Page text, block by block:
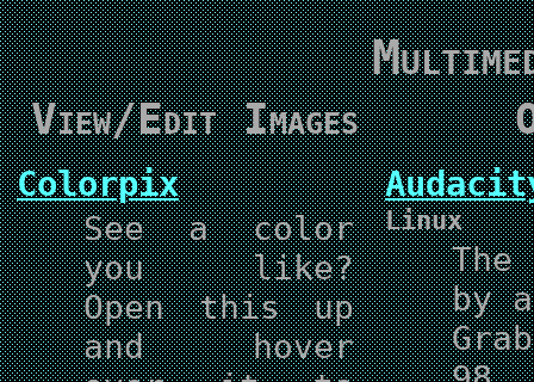
View/Edit Images
Colorpix
See a color
you like?
Open this up
and hover
Linux
by